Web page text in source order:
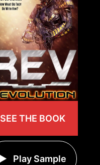
SEE THE BOOK
Play Sample